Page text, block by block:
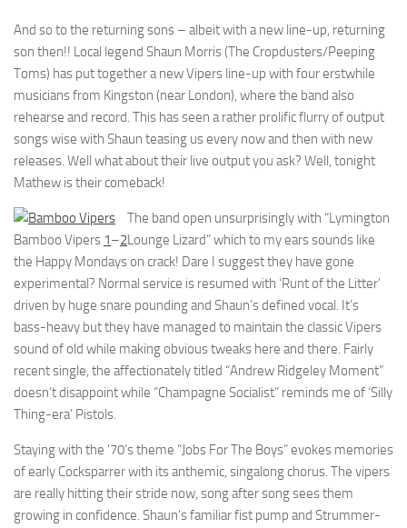
And so to the returning sons – albeit with a new line-up, returning
son then!! Local legend Shaun Morris (The Cropdusters/Peeping
Toms) has put together a new Vipers line-up with four erstwhile
musicians from Kingston (near London), where the band also
rehearse and record. This has seen a rather prolific flurry of output
songs wise with Shaun teasing us every now and then with new
releases. Well what about their live output you ask? Well, tonight
Mathew is their comeback!
Bamboo Vipers 1–2
The band open unsurprisingly with “Lymington
Lounge Lizard” which to my ears sounds like
the Happy Mondays on crack! Dare I suggest they have gone
experimental? Normal service is resumed with ‘Runt of the Litter’
driven by huge snare pounding and Shaun’s defined vocal. It’s
bass-heavy but they have managed to maintain the classic Vipers
sound of old while making obvious tweaks here and there. Fairly
recent single, the affectionately titled “Andrew Ridgeley Moment”
doesn’t disappoint while “Champagne Socialist” reminds me of ‘Silly
Thing-era’ Pistols.
Staying with the ’70’s theme “Jobs For The Boys” evokes memories
of early Cocksparrer with its anthemic, singalong chorus. The vipers
are really hitting their stride now, song after song sees them
growing in confidence. Shaun’s familiar fist pump and Strummer-